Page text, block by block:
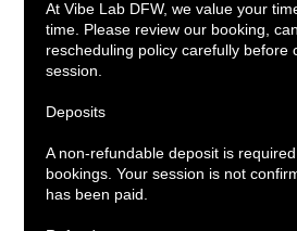
At Vibe Lab DFW, we value your
time. Please review our booking,
rescheduling policy carefully before
session.
Deposits
A non-refundable deposit is
bookings. Your session is not
has been paid.